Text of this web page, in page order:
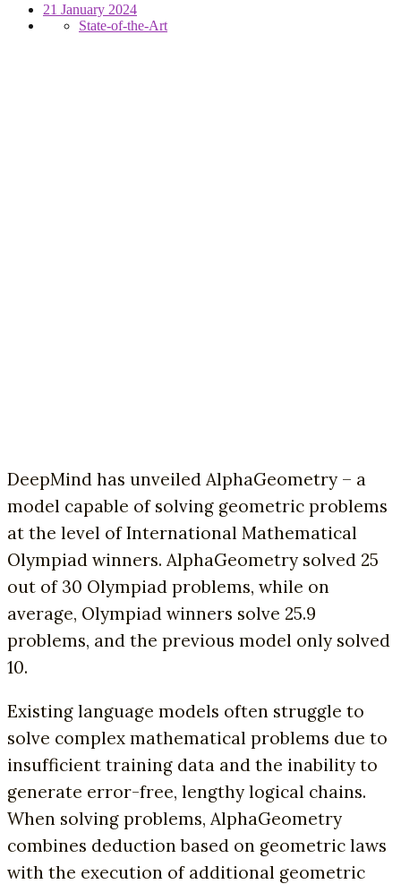
21 January 2024
State-of-the-Art
DeepMind has unveiled AlphaGeometry – a
model capable of solving geometric problems
at the level of International Mathematical
Olympiad winners. AlphaGeometry solved 25
out of 30 Olympiad problems, while on
average, Olympiad winners solve 25.9
problems, and the previous model only solved
10.
Existing language models often struggle to
solve complex mathematical problems due to
insufficient training data and the inability to
generate error-free, lengthy logical chains.
When solving problems, AlphaGeometry
combines deduction based on geometric laws
with the execution of additional geometric